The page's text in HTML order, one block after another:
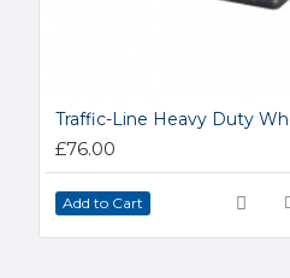
£76.00
Add to Cart